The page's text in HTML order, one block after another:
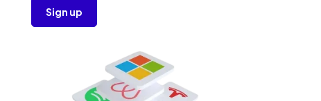
Sign up